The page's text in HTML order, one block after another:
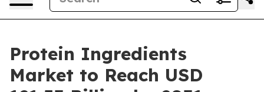
Protein Ingredients
Market to Reach USD